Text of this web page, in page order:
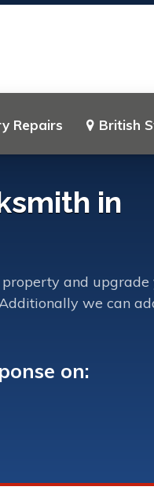
Repairs British
in
and upgrade
we can
on: